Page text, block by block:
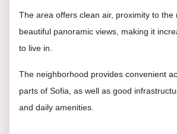
The area offers clean air, proximity to the
beautiful panoramic views, making it
to live in.
The neighborhood provides convenient
parts of Sofia, as well as good
and daily amenities.